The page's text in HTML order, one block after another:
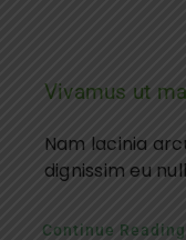
Vivamus ut
Nam lacinia
dignissim eu
Continue Reading